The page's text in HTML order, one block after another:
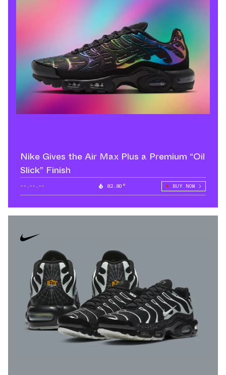
Nike Gives the Air Max Plus a Premium “Oil
Slick” Finish
--.--.-- 82.80° BUY NOW